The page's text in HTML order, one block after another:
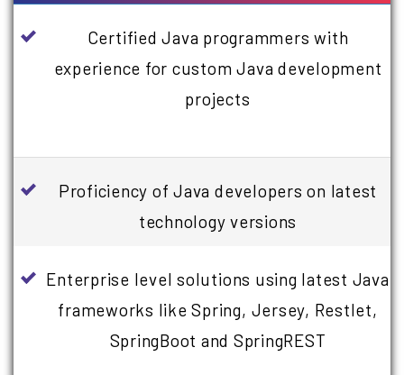
Certified Java programmers with
experience for custom Java development
projects
Proficiency of Java developers on latest
technology versions
Enterprise level solutions using latest Java
frameworks like Spring, Jersey, Restlet,
SpringBoot and SpringREST